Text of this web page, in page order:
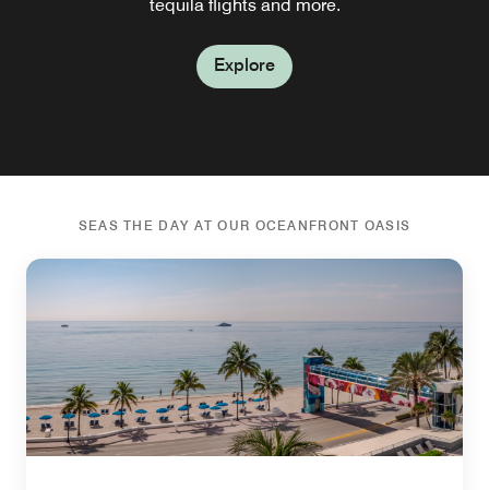
tequila flights and more.
Explore
as you have a bite and a drink.
Explore
terrace.
Explore
bottles of wine.
Explore
SEAS THE DAY AT OUR OCEANFRONT OASIS